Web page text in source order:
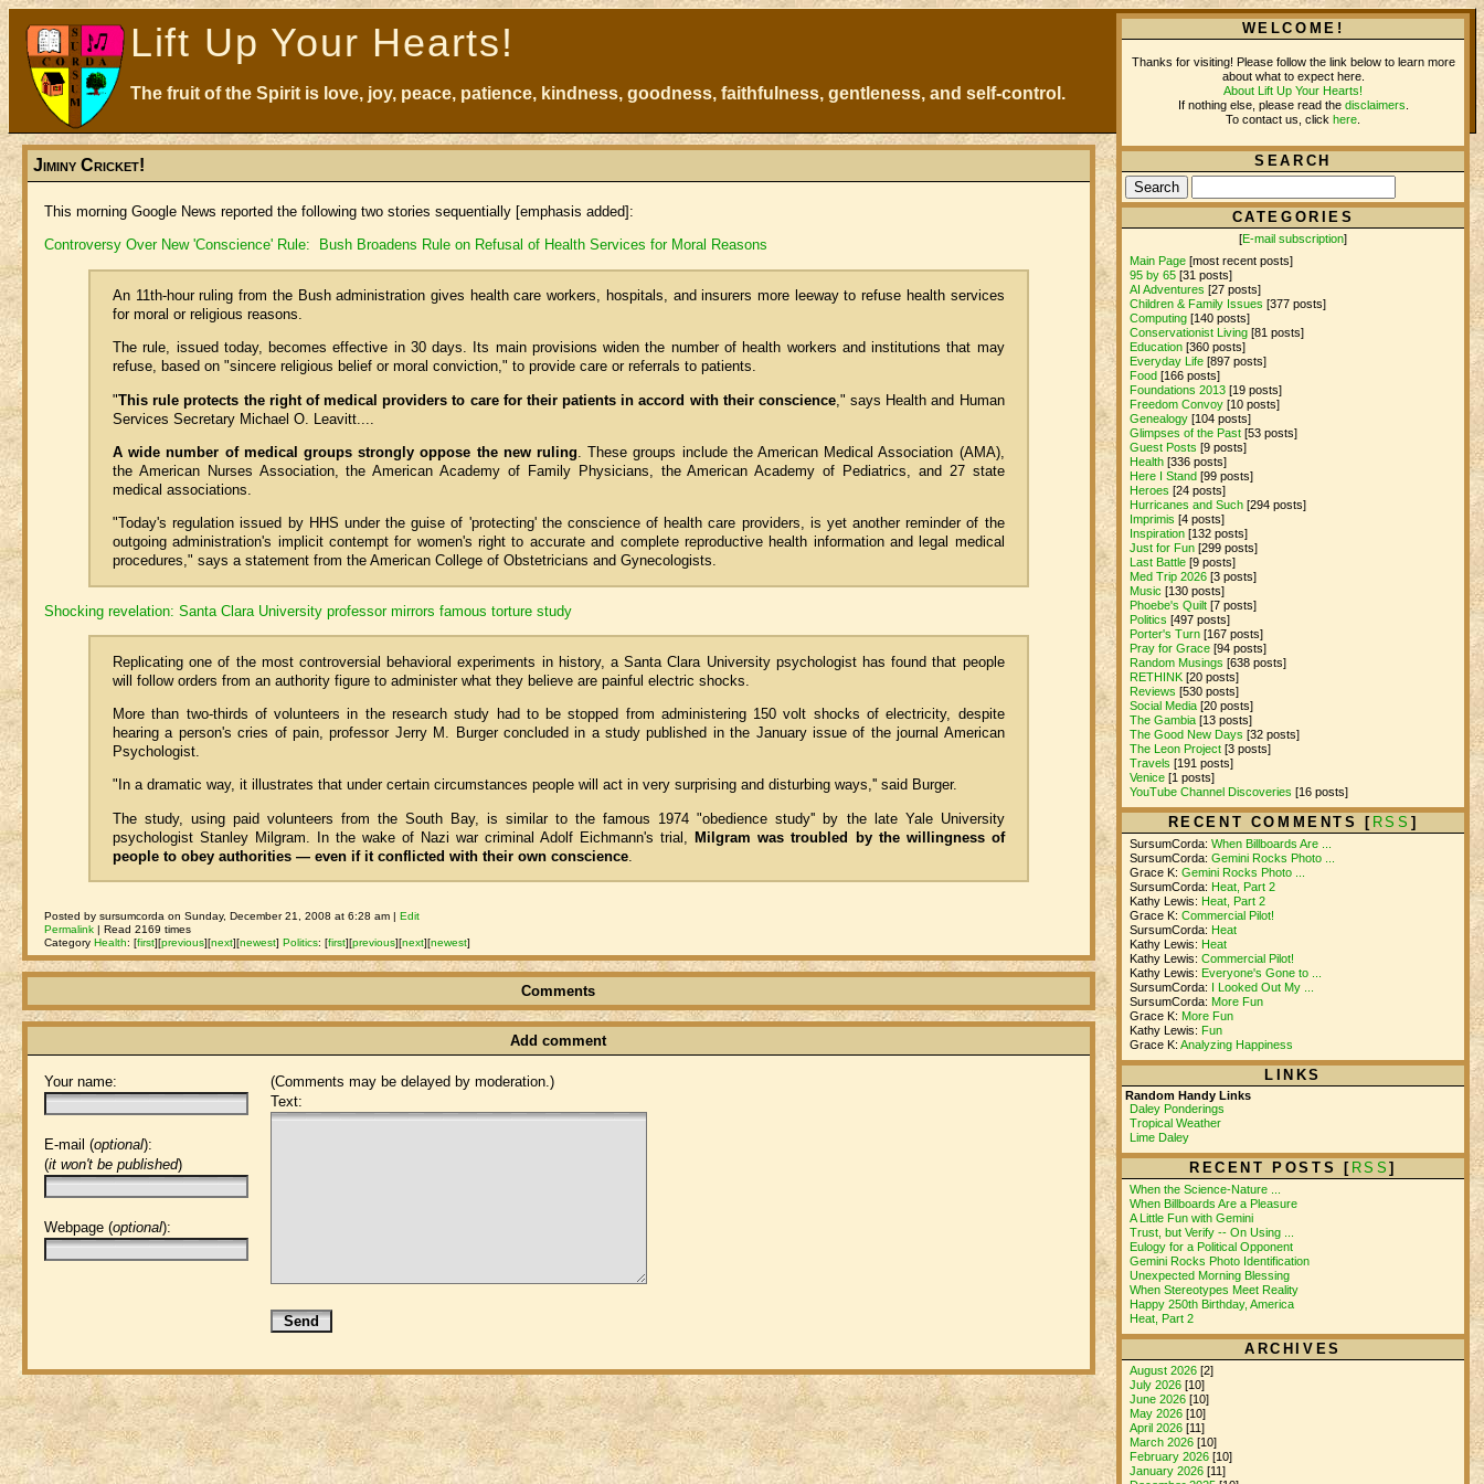
Lift Up Your Hearts!
The fruit of the Spirit is love, joy, peace, patience, kindness, goodness, faithfulness, gentleness, and self-control.
Jiminy Cricket!
This morning Google News reported the following two stories sequentially [emphasis added]:
Controversy Over New 'Conscience' Rule: Bush Broadens Rule on Refusal of Health Services for Moral Reasons
An 11th-hour ruling from the Bush administration gives health care workers, hospitals, and insurers more leeway to refuse health services
for moral or religious reasons.
The rule, issued today, becomes effective in 30 days. Its main provisions widen the number of health workers and institutions that may
refuse, based on "sincere religious belief or moral conviction," to provide care or referrals to patients.
"This rule protects the right of medical providers to care for their patients in accord with their conscience," says Health and Human
Services Secretary Michael O. Leavitt....
A wide number of medical groups strongly oppose the new ruling. These groups include the American Medical Association (AMA),
the American Nurses Association, the American Academy of Family Physicians, the American Academy of Pediatrics, and 27 state
medical associations.
"Today's regulation issued by HHS under the guise of 'protecting' the conscience of health care providers, is yet another reminder of the
outgoing administration's implicit contempt for women's right to accurate and complete reproductive health information and legal medical
procedures," says a statement from the American College of Obstetricians and Gynecologists.
Shocking revelation: Santa Clara University professor mirrors famous torture study
Replicating one of the most controversial behavioral experiments in history, a Santa Clara University psychologist has found that people
will follow orders from an authority figure to administer what they believe are painful electric shocks.
More than two-thirds of volunteers in the research study had to be stopped from administering 150 volt shocks of electricity, despite
hearing a person's cries of pain, professor Jerry M. Burger concluded in a study published in the January issue of the journal American
Psychologist.
"In a dramatic way, it illustrates that under certain circumstances people will act in very surprising and disturbing ways,'' said Burger.
The study, using paid volunteers from the South Bay, is similar to the famous 1974 "obedience study'' by the late Yale University
psychologist Stanley Milgram. In the wake of Nazi war criminal Adolf Eichmann's trial,Milgram was troubled by the willingness of
people to obey authorities — even if it conflicted with their own conscience
Posted by sursumcorda on Sunday, December 21, 2008 at 6:28 am |Edit
Permalink | Read 2169 times
CategoryHealth:[first][previous][next][newest] Politics:[first][previous][next][newest]
Comments
Add comment
(Comments may be delayed by moderation.)
Your name:
E-mail (optional):
(it won't be published)
Webpage (optional):
Text:
WELCOME!
Thanks for visiting! Please follow the link below to learn more
about what to expect here.
About Lift Up Your Hearts!
If nothing else, please read the disclaimers
To contact us, click here
SEARCH
CATEGORIES
[E-mail subscription]
Main Page [most recent posts]
95 by 65 [31 posts]
AI Adventures [27 posts]
Children & Family Issues [377 posts]
Computing [140 posts]
Conservationist Living [81 posts]
Education [360 posts]
Everyday Life [897 posts]
Food [166 posts]
Foundations 2013 [19 posts]
Freedom Convoy [10 posts]
Genealogy [104 posts]
Glimpses of the Past [53 posts]
Guest Posts [9 posts]
Health [336 posts]
Here I Stand [99 posts]
Heroes [24 posts]
Hurricanes and Such [294 posts]
Imprimis [4 posts]
Inspiration [132 posts]
Just for Fun [299 posts]
Last Battle [9 posts]
Med Trip 2026 [3 posts]
Music [130 posts]
Phoebe's Quilt [7 posts]
Politics [497 posts]
Porter's Turn [167 posts]
Pray for Grace [94 posts]
Random Musings [638 posts]
RETHINK [20 posts]
Reviews [530 posts]
Social Media [20 posts]
The Gambia [13 posts]
The Good New Days [32 posts]
The Leon Project [3 posts]
Travels [191 posts]
Venice [1 posts]
YouTube Channel Discoveries [16 posts]
RECENT COMMENTS [ RSS ]
SursumCorda:When Billboards Are ...
SursumCorda:Gemini Rocks Photo ...
Grace K:Gemini Rocks Photo ...
SursumCorda: Heat, Part 2
Kathy Lewis: Heat, Part 2
Grace K:Commercial Pilot!
SursumCorda: Heat
Kathy Lewis: Heat
Kathy Lewis:Commercial Pilot!
Kathy Lewis: Everyone's Gone to ...
SursumCorda:
I Looked Out My ...
SursumCorda: More Fun
Grace K: More Fun
Kathy Lewis: Fun
Grace K:Analyzing Happiness
LINKS
Random Handy Links
Daley Ponderings
Tropical Weather
Lime Daley
RECENT POSTS [ RSS]
When the Science-Nature ...
When Billboards Are a Pleasure
A Little Fun with Gemini
Trust, but Verify -- On Using ...
Eulogy for a Political Opponent
Gemini Rocks Photo Identification
Unexpected Morning Blessing
When Stereotypes Meet Reality
Happy 250th Birthday, America
Heat, Part 2
ARCHIVES
August 2026 [2]
July 2026 [10]
June 2026 [10]
May 2026 [10]
April 2026 [11]
March 2026 [10]
February 2026 [10]
January 2026 [11]